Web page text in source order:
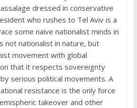
dressed in conservative
who rushes to Tel Aviv is a
some naive nationalist minds in
not nationalist in nature, but
movement with global
that it respects sovereignty
serious political movements. A
resistance is the only force
takeover and other